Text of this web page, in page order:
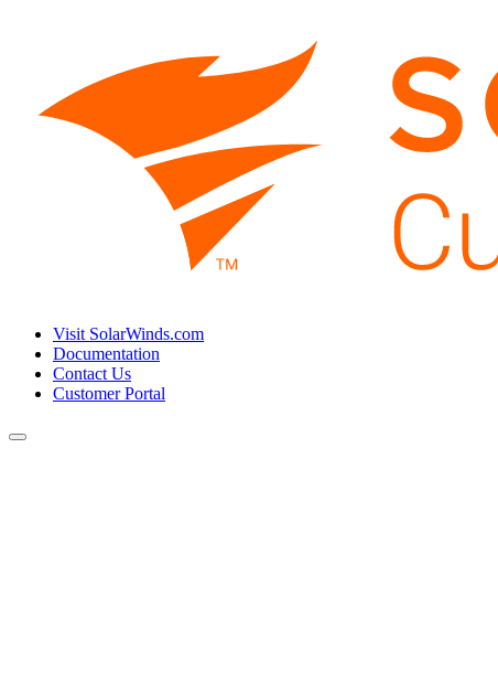
Visit SolarWinds.com
Documentation
Contact Us
Customer Portal
Toggle